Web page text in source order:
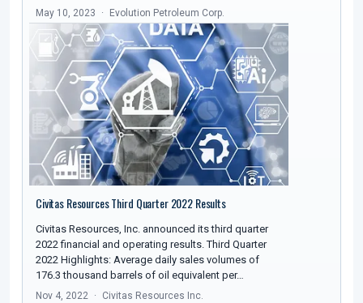
May 10, 2023 Evolution Petroleum Corp.
Civitas Resources Third Quarter 2022 Results
Civitas Resources, Inc. announced its third quarter
2022 financial and operating results. Third Quarter
2022 Highlights: Average daily sales volumes of
176.3 thousand barrels of oil equivalent per…
Nov 4, 2022 Civitas Resources Inc.